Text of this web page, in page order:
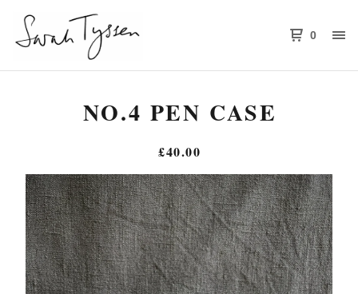
0
NO.4 PEN CASE
£40.00